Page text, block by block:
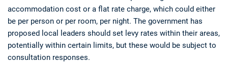
accommodation cost or a flat rate charge, which could either
be per person or per room, per night. The government has
proposed local leaders should set levy rates within their areas,
potentially within certain limits, but these would be subject to
consultation responses.